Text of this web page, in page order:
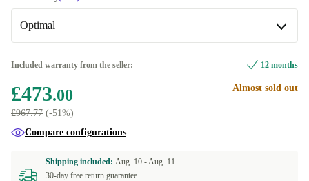
Available in other configurations
US (US English)
Optimal
Optimal
Included warranty from the seller: 12 months
£473.00
£967.77 (-51%)
Almost sold out
Compare configurations
Shipping included: Aug. 10 -Aug. 11
30-day free return guarantee